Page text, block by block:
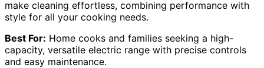
make cleaning effortless, combining performance with
style for all your cooking needs.
Best For: Home cooks and families seeking a high-
capacity, versatile electric range with precise controls
and easy maintenance.